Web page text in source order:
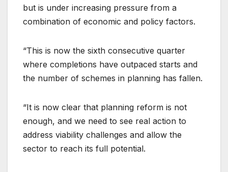
but is under increasing pressure from a
combination of economic and policy factors.
“This is now the sixth consecutive quarter
where completions have outpaced starts and
the number of schemes in planning has fallen.
“It is now clear that planning reform is not
enough, and we need to see real action to
address viability challenges and allow the
sector to reach its full potential.